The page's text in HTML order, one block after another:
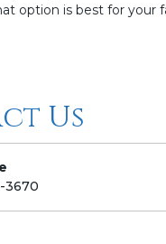
option is best for your
Us
3670